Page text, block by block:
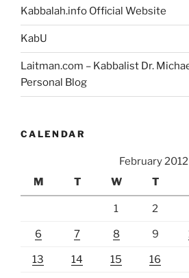
Kabbalah.info Official Website
KabU
Laitman.com – Kabbalist Dr.
Personal Blog
CALENDAR
February 2012
M
T W T
1 2
6 7 8 9
13 14 15 16